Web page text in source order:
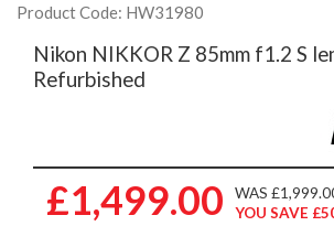
Product Code: HW31980
Nikon NIKKOR Z 85mm f1.2 S
Refurbished
£1,499.00
WAS
YOU SAVE